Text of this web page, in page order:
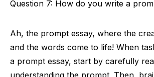
Question 7: How do you write a
Ah, the prompt essay, where the
and the words come to life! When
a prompt essay, start by carefully
understanding the prompt. Then,